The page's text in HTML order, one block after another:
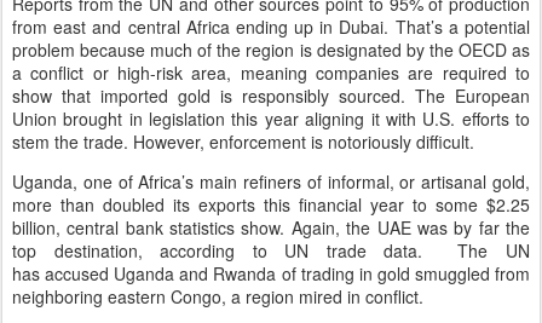
from east and central Africa ending up in Dubai. That’s a potential
problem because much of the region is designated by the OECD as
a conflict or high-risk area, meaning companies are required to
show that imported gold is responsibly sourced. The European
Union brought in legislation this year aligning it with U.S. efforts to
stem the trade. However, enforcement is notoriously difficult.
Uganda, one of Africa’s main refiners of informal, or artisanal gold,
more than doubled its exports this financial year to some $2.25
billion, central bank statistics show. Again, the UAE was by far the
top destination, according to UN trade data. The UN
has accused Uganda and Rwanda of trading in gold smuggled from
neighboring eastern Congo, a region mired in conflict.